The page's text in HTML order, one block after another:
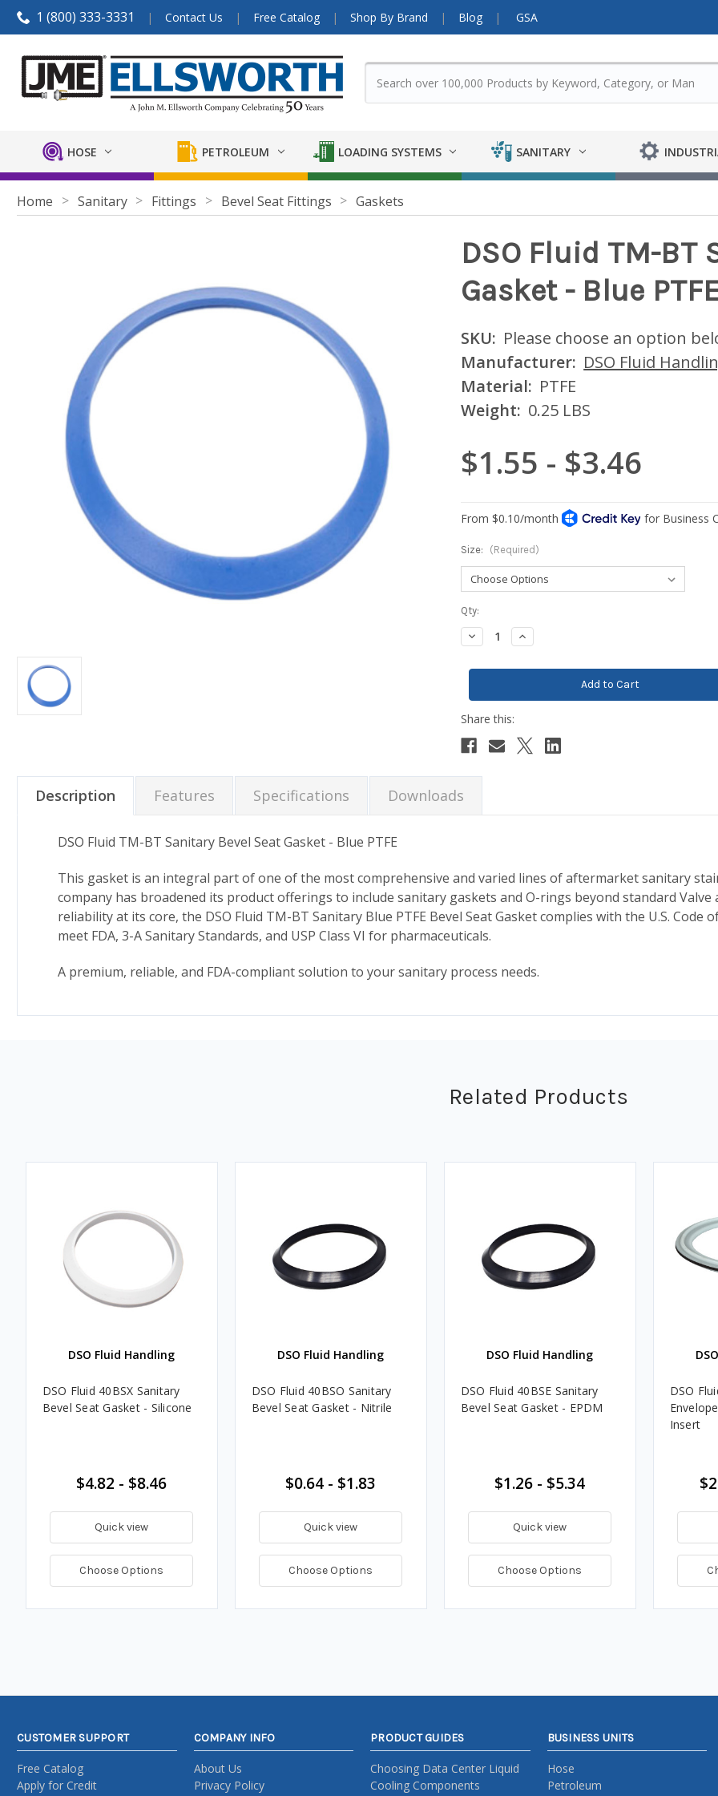
1 (800) 333-3331 Contact Us Free Catalog Shop By Brand Blog GSA
HOSE PETROLEUM LOADING SYSTEMS SANITARY
Home Sanitary Fittings Bevel Seat Fittings Gaskets
DSO Fluid TM-BT
Gasket - Blue
SKU: Please choose an option
Manufacturer: DSO Fluid
Material: PTFE
Weight: 0.25 LBS
$1.55 - $3.46
Size: (Required)
Current
Stock:
Qty:
Decrease
Quantity:
Increase
Quantity:
Description Features Specifications Downloads
DSO Fluid TM-BT Sanitary Bevel Seat Gasket - Blue PTFE
This gasket is an integral part of one of the most comprehensive and varied lines of aftermarket sanitary
company has broadened its product offerings to include sanitary gaskets and O-rings beyond standard
reliability at its core, the DSO Fluid TM-BT Sanitary Blue PTFE Bevel Seat Gasket complies with the U.S. Code
meet FDA, 3-A Sanitary Standards, and USP Class VI for pharmaceuticals.
A premium, reliable, and FDA-compliant solution to your sanitary process needs.
Related Products
DSO Fluid Handling
DSO Fluid 40BSX Sanitary
Bevel Seat Gasket - Silicone
$4.82 - $8.46
Quick view
Choose Options
DSO Fluid Handling
DSO Fluid 40BSO Sanitary
Bevel Seat Gasket - Nitrile
$0.64 - $1.83
Quick view
Choose Options
DSO Fluid Handling
DSO Fluid 40BSE Sanitary
Bevel Seat Gasket - EPDM
$1.26 - $5.34
Quick view
Choose Options
DSO
Insert
CUSTOMER SUPPORT
Free Catalog
Apply for Credit
COMPANY INFO
About Us
Privacy Policy
PRODUCT GUIDES
Choosing Data Center Liquid
Cooling Components
BUSINESS UNITS
Hose
Petroleum